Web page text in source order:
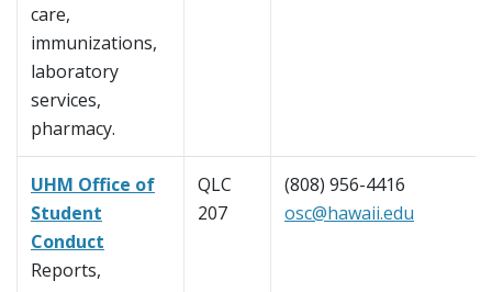
care,
immunizations,
laboratory
services,
pharmacy.
UHM Office of
Student
Conduct
Reports,
QLC
207
(808) 956-4416
osc@hawaii.edu